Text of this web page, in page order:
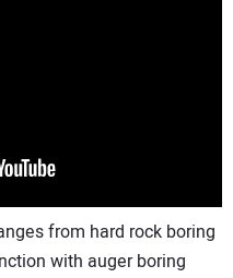
from hard rock boring
with auger boring